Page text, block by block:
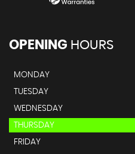
OPENING HOURS
MONDAY
TUESDAY
WEDNESDAY
THURSDAY
FRIDAY